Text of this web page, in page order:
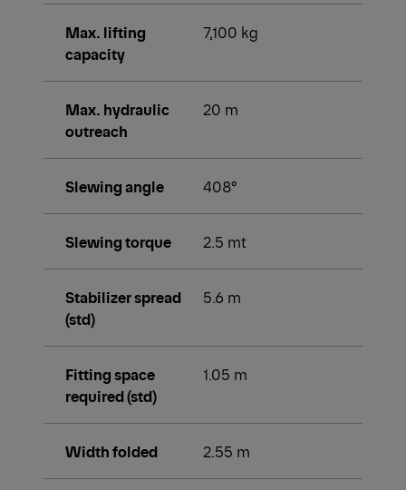
Max. lifting
capacity
7,100 kg
Max. hydraulic
outreach
20 m
Slewing angle 408°
Slewing torque 2.5 mt
Stabilizer spread
(std)
5.6 m
Fitting space
required (std)
1.05 m
Width folded 2.55 m